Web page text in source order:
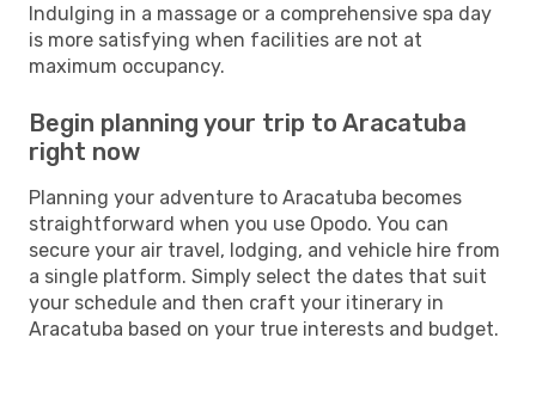
Indulging in a massage or a comprehensive spa day
is more satisfying when facilities are not at
maximum occupancy.
Begin planning your trip to Aracatuba
right now
Planning your adventure to Aracatuba becomes
straightforward when you use Opodo. You can
secure your air travel, lodging, and vehicle hire from
a single platform. Simply select the dates that suit
your schedule and then craft your itinerary in
Aracatuba based on your true interests and budget.